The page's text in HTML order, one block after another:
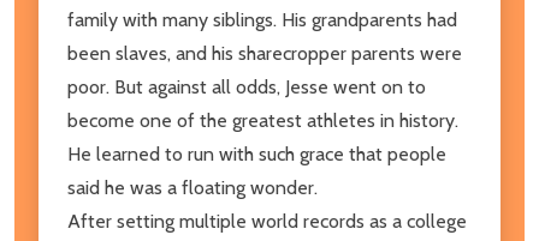
family with many siblings. His grandparents had
been slaves, and his sharecropper parents were
poor. But against all odds, Jesse went on to
become one of the greatest athletes in history.
He learned to run with such grace that people
said he was a floating wonder.
After setting multiple world records as a college